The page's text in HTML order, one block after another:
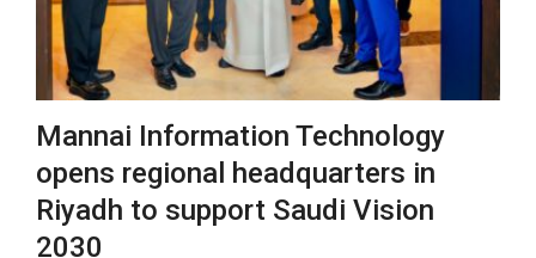
Mannai Information Technology
opens regional headquarters in
Riyadh to support Saudi Vision
2030